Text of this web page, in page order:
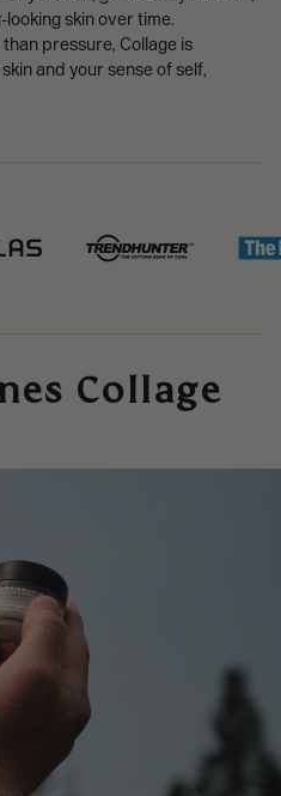
skin over time.
pressure, Collage is
and your sense of self,
Collage